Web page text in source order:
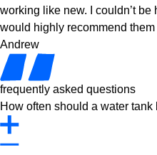
working like new. I couldn’t
would highly recommend
Andrew
frequently asked questions
How often should a water tank